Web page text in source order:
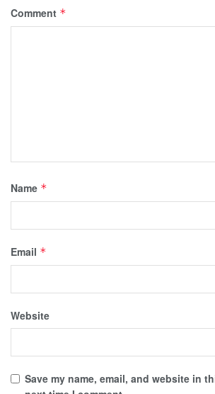
Comment *
Name *
Email *
Website
Save my name, email, and website in